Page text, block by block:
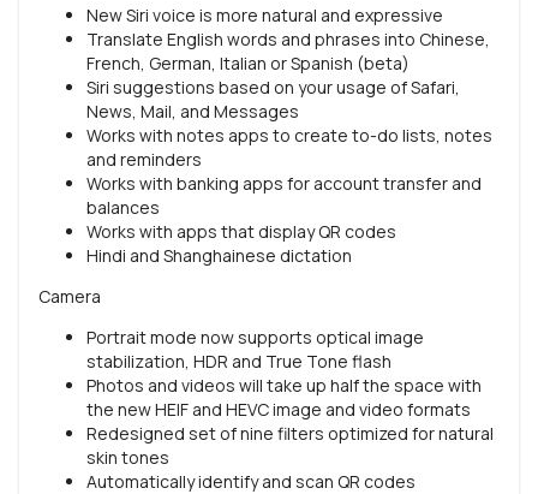
New Siri voice is more natural and expressive
Translate English words and phrases into Chinese,
French, German, Italian or Spanish (beta)
Siri suggestions based on your usage of Safari,
News, Mail, and Messages
Works with notes apps to create to-do lists, notes
and reminders
Works with banking apps for account transfer and
balances
Works with apps that display QR codes
Hindi and Shanghainese dictation
Camera
Portrait mode now supports optical image
stabilization, HDR and True Tone flash
Photos and videos will take up half the space with
the new HEIF and HEVC image and video formats
Redesigned set of nine filters optimized for natural
skin tones
Automatically identify and scan QR codes